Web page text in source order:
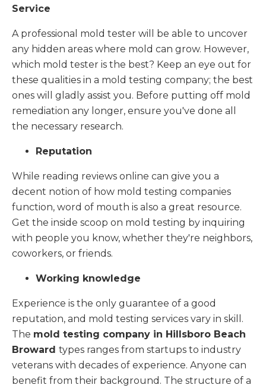
Service
A professional mold tester will be able to uncover
any hidden areas where mold can grow. However,
which mold tester is the best? Keep an eye out for
these qualities in a mold testing company; the best
ones will gladly assist you. Before putting off mold
remediation any longer, ensure you've done all
the necessary research.
Reputation
While reading reviews online can give you a
decent notion of how mold testing companies
function, word of mouth is also a great resource.
Get the inside scoop on mold testing by inquiring
with people you know, whether they're neighbors,
coworkers, or friends.
Working knowledge
Experience is the only guarantee of a good
reputation, and mold testing services vary in skill.
The mold testing company in Hillsboro Beach
Broward types ranges from startups to industry
veterans with decades of experience. Anyone can
benefit from their background. The structure of a